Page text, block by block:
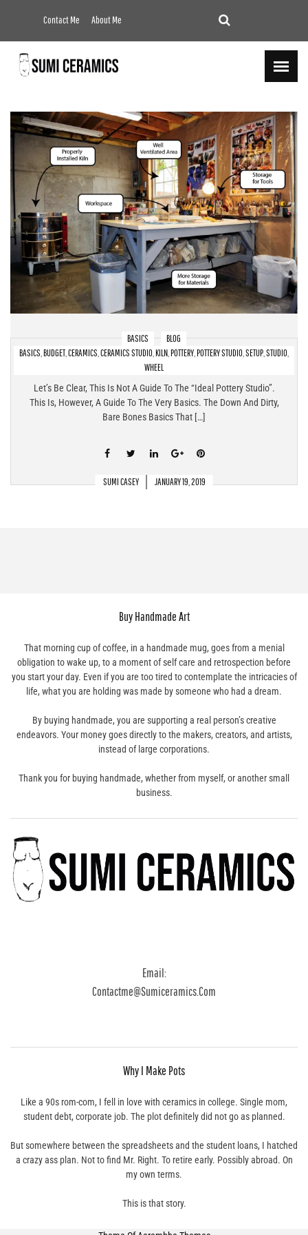
Contact Me About Me
BASICS
BLOG
BASICS,BUDGET,CERAMICS,CERAMICS STUDIO,KILN,POTTERY,POTTERY STUDIO,SETUP,STUDIO,
WHEEL
Pottery Studio Setup At Home – The Bare Bones Basics!
Let’s Be Clear, This Is Not A Guide To The “ideal Pottery Studio”.
This Is, However, A Guide To The Very Basics. The Down And Dirty,
Bare Bones Basics That […]
SUMI CASEY JANUARY 19, 2019
Buy Handmade Art
That morning cup of coffee, in a handmade mug, goes from a menial
obligation to wake up, to a moment of self care and retrospection before
you start your day. Even if you are too tired to contemplate the intricacies of
life, what you are holding was made by someone who had a dream.
By buying handmade, you are supporting a real person’s creative
endeavors. Your money goes directly to the makers, creators, and artists,
instead of large corporations.
Thank you for buying handmade, whether from myself, or another small
business.
Email:
Contactme@sumiceramics.com
Why I Make Pots
Like a 90s rom-com, I fell in love with ceramics in college. Single mom,
student debt, corporate job. The plot definitely did not go as planned.
But somewhere between the spreadsheets and the student loans, I hatched
a crazy ass plan. Not to find Mr. Right. To retire early. Possibly abroad. On
my own terms.
This is that story.